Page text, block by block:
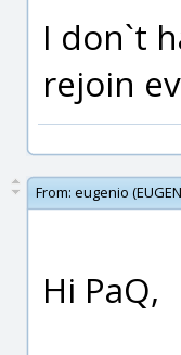
I don`t
rejoin
From: eugenio
Hi PaQ,